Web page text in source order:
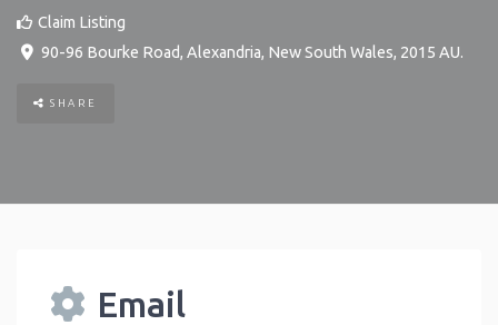
Claim Listing
90-96 Bourke Road, Alexandria, New South Wales, 2015 AU.
SHARE
Email